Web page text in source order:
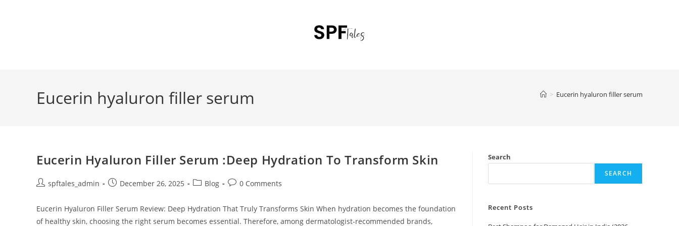
Eucerin hyaluron filler serum > Eucerin hyaluron filler serum
Eucerin Hyaluron Filler Serum :Deep Hydration To Transform Skin
spftales_admin December 26, 2025 Blog 0 Comments
Eucerin Hyaluron Filler Serum Review: Deep Hydration That Truly Transforms Skin When hydration becomes the foundation
of healthy skin, choosing the right serum becomes essential. Therefore, among dermatologist-recommended brands,
Search
SEARCH
Recent Posts